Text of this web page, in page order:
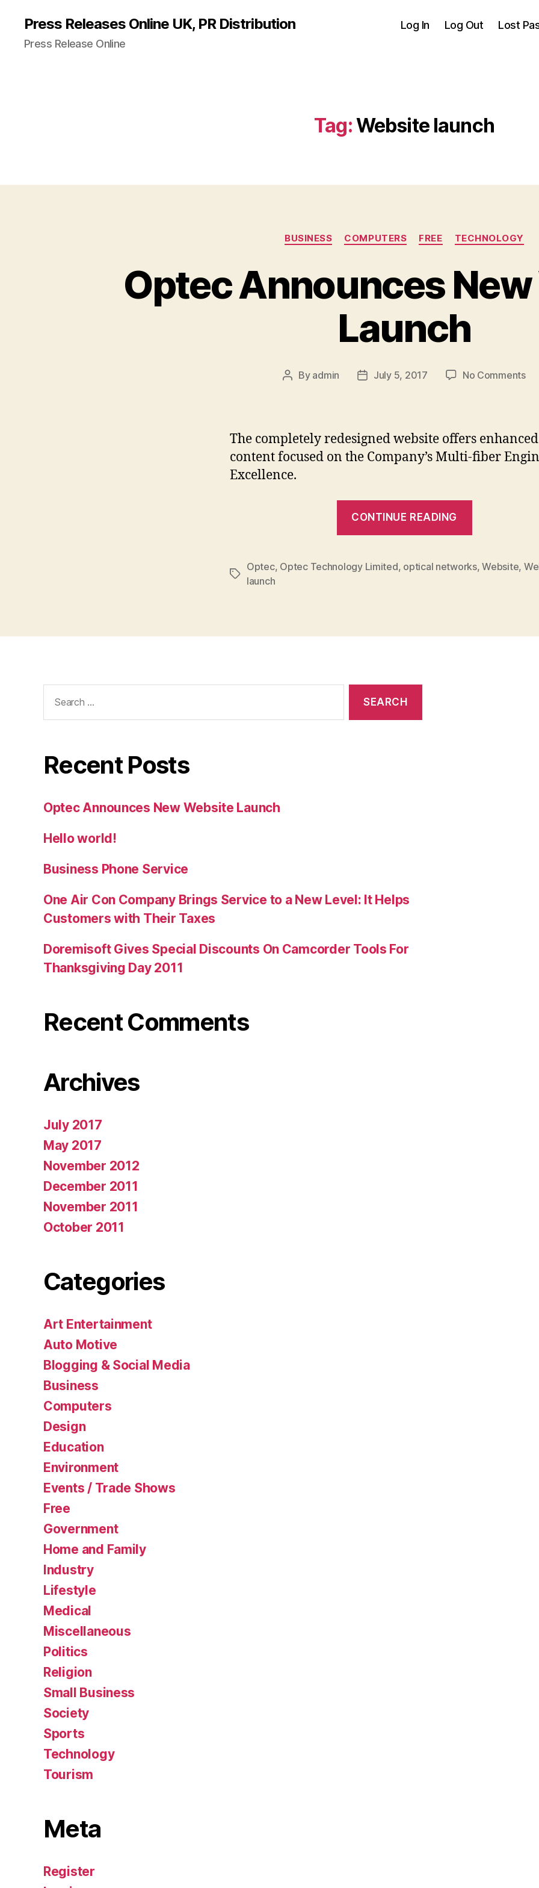
Press Releases Online UK, PR Distribution
Press Release Online
Log In Log Out Lost
Tag:Website launch
Categories
BUSINESS COMPUTERS FREE TECHNOLOGY
Optec Announces
Launch
Post
By admin
PostJuly 5, 2017 No Commentson
The completely redesigned website offers
content focused on the Company’s Multi-fiber
Excellence.
CONTINUE READING
Website
Tags
Optec, Optec Technology Limited, optical networks,Website,
launch
for:
Recent Posts
Optec Announces New Website Launch
Hello world!
Business Phone Service
One Air Con Company Brings Service to a New Level: It Helps
Customers with Their Taxes
Doremisoft Gives Special Discounts On Camcorder Tools For
Thanksgiving Day 2011
Recent Comments
Archives
July 2017
May 2017
November 2012
December 2011
November 2011
October 2011
Categories
Art Entertainment
Auto Motive
Blogging & Social Media
Business
Computers
Design
Education
Environment
Events / Trade Shows
Free
Government
Home and Family
Industry
Lifestyle
Medical
Miscellaneous
Politics
Religion
Small Business
Society
Sports
Technology
Tourism
Meta
Register